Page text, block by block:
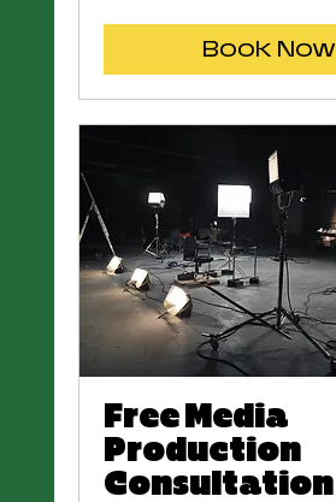
Book Now
Free Media
Production
Consultation